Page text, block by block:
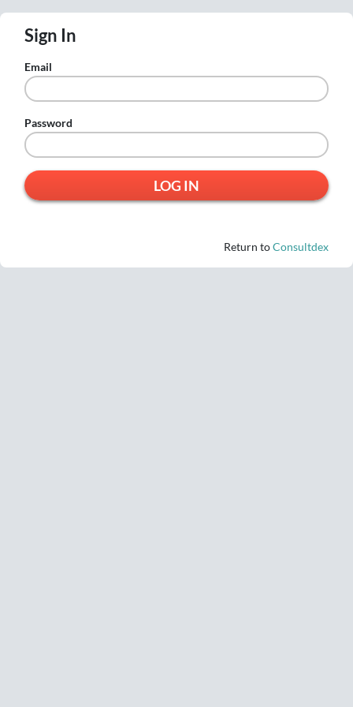
Sign In
Email
Password
Return toConsultdex